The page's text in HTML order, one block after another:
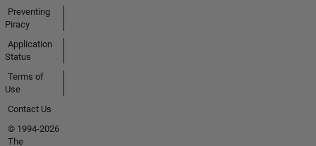
Preventing
Piracy
Application
Status
Terms of
Use
Contact Us
© 1994-2026
The